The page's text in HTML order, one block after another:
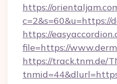
https://
c=2&s=60&u=https://
https://
file=https://
https://track.tnm.de/